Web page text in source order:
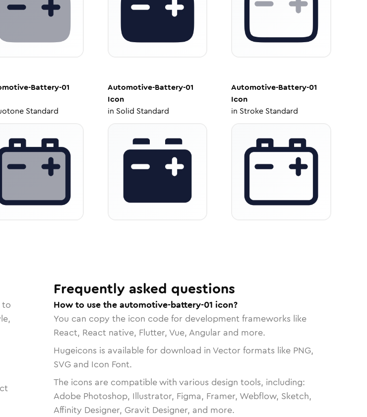
Battery-01
Standard
Automotive-Battery-01
Icon
in Solid Standard
Automotive-Battery-01
Icon
in Stroke Standard
to
Frequently asked questions
How to use the automotive-battery-01 icon?
You can copy the icon code for development frameworks like
React, React native, Flutter, Vue, Angular and more.
Hugeicons is available for download in Vector formats like PNG,
SVG and Icon Font.
The icons are compatible with various design tools, including:
Adobe Photoshop, Illustrator, Figma, Framer, Webflow, Sketch,
Affinity Designer, Gravit Designer, and more.